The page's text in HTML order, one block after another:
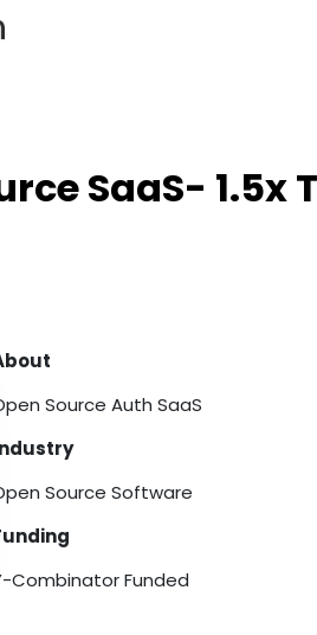
SaaS-
Source Auth SaaS
Source Software
Combinator Funded